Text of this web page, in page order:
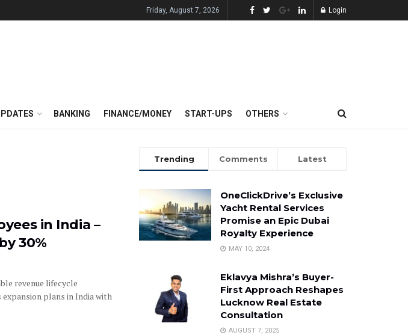
Friday, August 7, 2026 Login
BANKING FINANCE/MONEY START-UPS OTHERS
in India –
30%
revenue lifecycle
plans in India with
Trending Comments Latest
OneClickDrive’s Exclusive
Yacht Rental Services
Promise an Epic Dubai
Royalty Experience
MAY 10, 2024
Eklavya Mishra’s Buyer-
First Approach Reshapes
Lucknow Real Estate
Consultation
AUGUST 7, 2025